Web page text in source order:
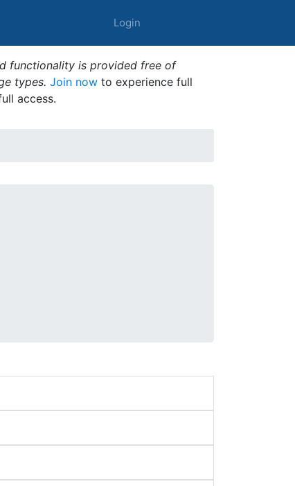
Login
functionality is provided free of
types. Join now to experience full
access.